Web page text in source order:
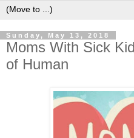
Sunday, May 13, 2018
Moms With Sick
of Human